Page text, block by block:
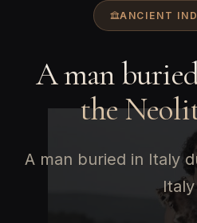
ANCIENT
A man
the
A man buried in Italy
Italy